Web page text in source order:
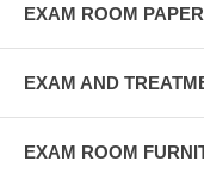
EXAM ROOM
EXAM AND
EXAM ROOM